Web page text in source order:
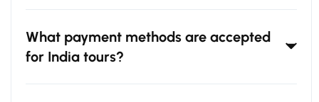
What payment methods are accepted
for India tours?